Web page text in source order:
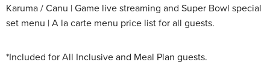
Karuma / Canu | Game live streaming and Super Bowl special
set menu | A la carte menu price list for all guests.
*Included for All Inclusive and Meal Plan guests.